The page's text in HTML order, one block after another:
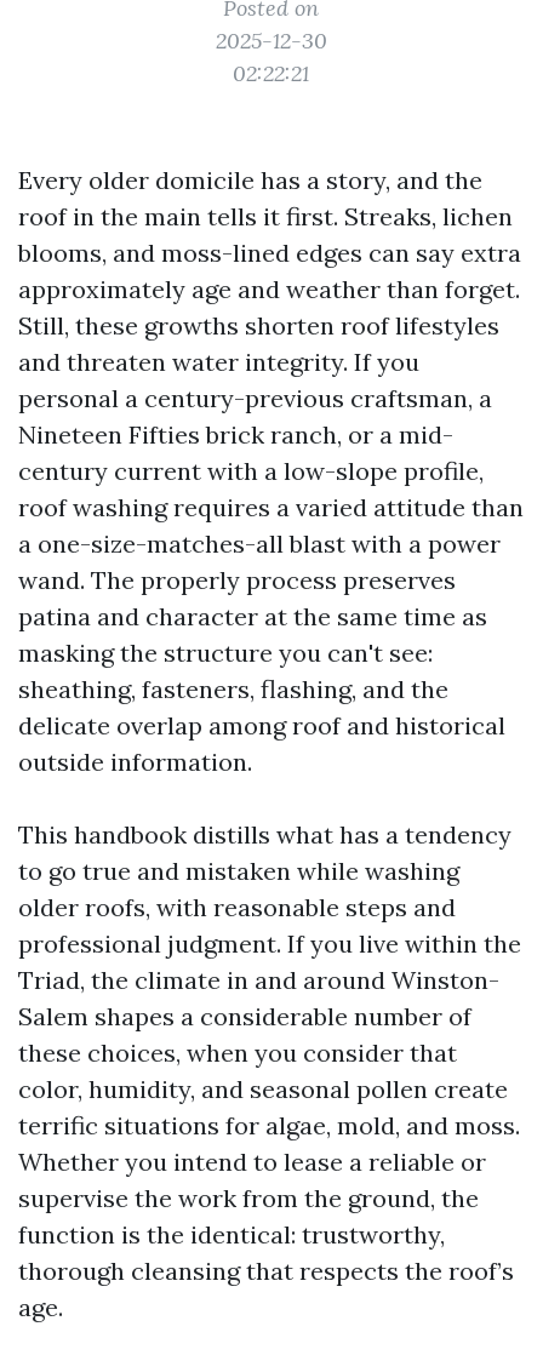
Posted on
2025-12-30
02:22:21
Every older domicile has a story, and the
roof in the main tells it first. Streaks, lichen
blooms, and moss-lined edges can say extra
approximately age and weather than forget.
Still, these growths shorten roof lifestyles
and threaten water integrity. If you
personal a century-previous craftsman, a
Nineteen Fifties brick ranch, or a mid-
century current with a low-slope profile,
roof washing requires a varied attitude than
a one-size-matches-all blast with a power
wand. The properly process preserves
patina and character at the same time as
masking the structure you can't see:
sheathing, fasteners, flashing, and the
delicate overlap among roof and historical
outside information.
This handbook distills what has a tendency
to go true and mistaken while washing
older roofs, with reasonable steps and
professional judgment. If you live within the
Triad, the climate in and around Winston-
Salem shapes a considerable number of
these choices, when you consider that
color, humidity, and seasonal pollen create
terrific situations for algae, mold, and moss.
Whether you intend to lease a reliable or
supervise the work from the ground, the
function is the identical: trustworthy,
thorough cleansing that respects the roof’s
age.